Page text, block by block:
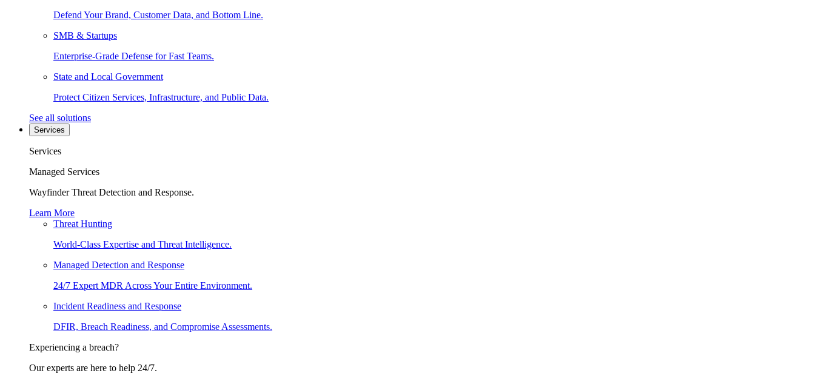
Defend Your Brand, Customer Data, and Bottom Line.
SMB & Startups
Enterprise-Grade Defense for Fast Teams.
State and Local Government
Protect Citizen Services, Infrastructure, and Public Data.
See all solutions
Services
Services
Managed Services
Wayfinder Threat Detection and Response.
Learn More
Threat Hunting
World-Class Expertise and Threat Intelligence.
Managed Detection and Response
24/7 Expert MDR Across Your Entire Environment.
Incident Readiness and Response
DFIR, Breach Readiness, and Compromise Assessments.
Experiencing a breach?
Our experts are here to help 24/7.